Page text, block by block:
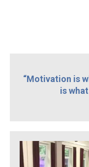
“Motivation is
is